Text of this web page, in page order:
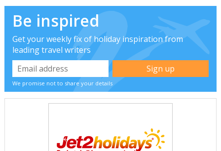
Be inspired
Get your weekly fix of holiday inspiration from
leading travel writers
We promise not to share your details